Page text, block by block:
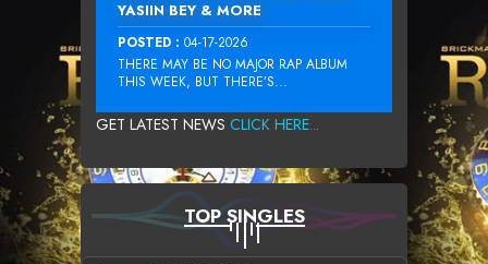
YASIIN BEY & MORE
POSTED : 04-17-2026
THERE MAY BE NO MAJOR RAP ALBUM
THIS WEEK, BUT THERE’S...
GET LATEST NEWS CLICK HERE...
TOP SINGLES